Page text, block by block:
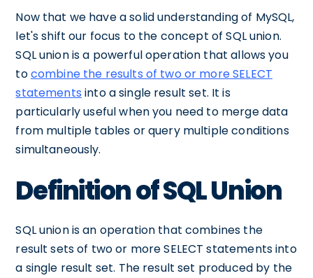
Now that we have a solid understanding of MySQL,
let's shift our focus to the concept of SQL union.
SQL union is a powerful operation that allows you
tocombine the results of two or more SELECT
statements into a single result set. It is
particularly useful when you need to merge data
from multiple tables or query multiple conditions
simultaneously.
Definition of SQL Union
SQL union is an operation that combines the
result sets of two or more SELECT statements into
a single result set. The result set produced by the